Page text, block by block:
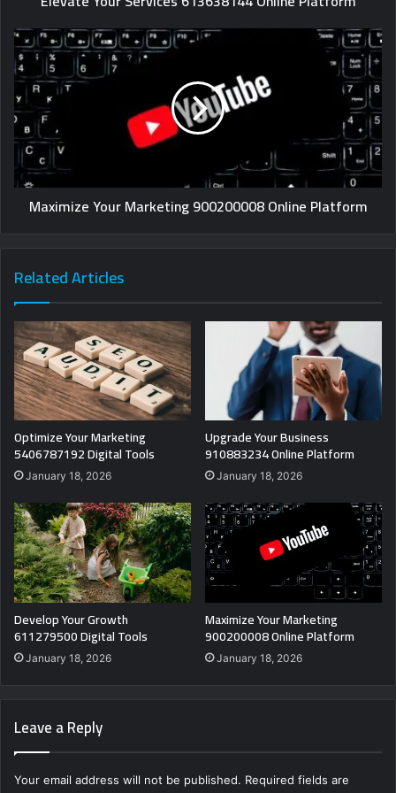
Maximize Your Marketing 900200008 Online Platform
Related Articles
Optimize Your Marketing
5406787192 Digital Tools
January 18, 2026
Upgrade Your Business
910883234 Online Platform
January 18, 2026
Develop Your Growth
611279500 Digital Tools
January 18, 2026
Maximize Your Marketing
900200008 Online Platform
January 18, 2026
Leave a Reply
Your email address will not be published. Required fields are